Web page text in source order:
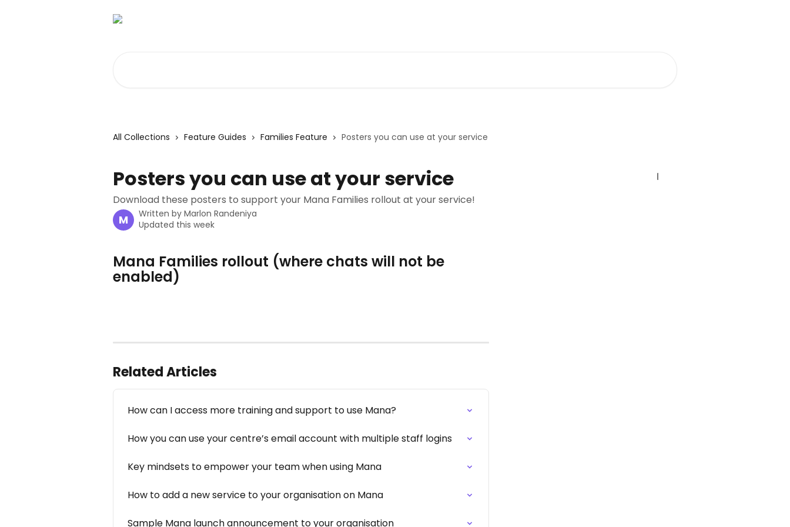
All Collections Feature Guides Families Feature Posters you can use at your service
Posters you can use at your service
Download these posters to support your Mana Families rollout at your service!
M Written by Marlon Randeniya
Updated this week
Mana Families rollout (where chats will not be
enabled)
Related Articles
How can I access more training and support to use Mana?
How you can use your centre’s email account with multiple staff logins
Key mindsets to empower your team when using Mana
How to add a new service to your organisation on Mana
Sample Mana launch announcement to your organisation